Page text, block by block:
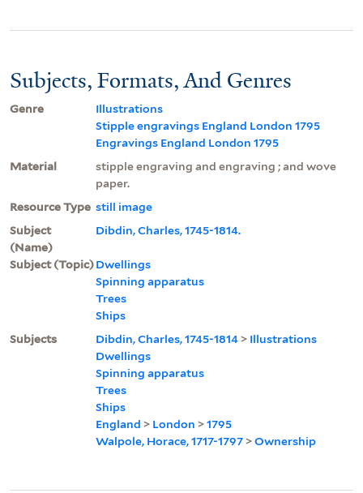
Subjects, Formats, And Genres
Genre
Illustrations
Stipple engravings England London 1795
Engravings England London 1795
Material
stipple engraving and engraving ; and wove
paper.
Resource Type still image
Subject
(Name)
Dibdin, Charles, 1745-1814.
Subject (Topic)Dwellings
Spinning apparatus
Trees
Ships
Subjects
Dibdin, Charles, 1745-1814 > Illustrations
Dwellings
Spinning apparatus
Trees
Ships
England > London >1795
Walpole, Horace, 1717-1797 >Ownership